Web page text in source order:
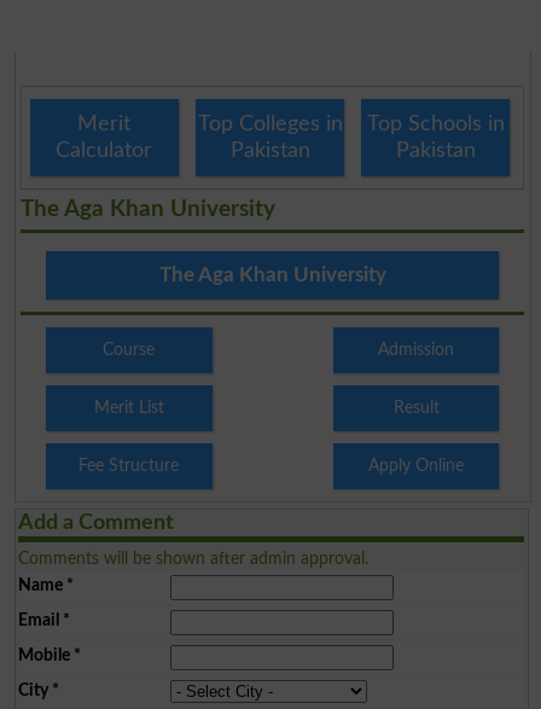
Merit
Calculator
Top Colleges in
Pakistan
Top Schools in
Pakistan
The Aga Khan University
The Aga Khan University
Course Admission
Merit List Result
Fee Structure Apply Online
Add a Comment
Comments will be shown after admin approval.
Name*
Email *
Mobile*
City*